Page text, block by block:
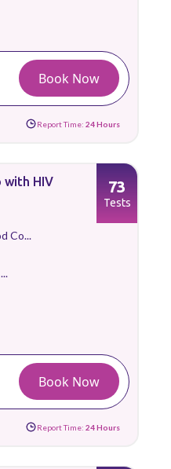
Book Now
Report Time: 24 Hours
with HIV
Co...
73
Tests
Book Now
Report Time: 24 Hours